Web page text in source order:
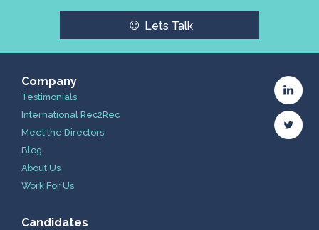
☺ Lets Talk
Company
Testimonials
International Rec2Rec
Meet the Directors
Blog
About Us
Work For Us
Candidates